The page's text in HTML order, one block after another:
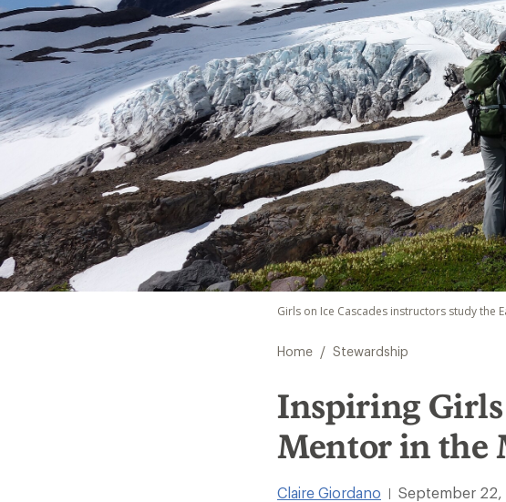
Girls on Ice Cascades instructors study the
Home / Stewardship
Inspiring
Mentor in the
Claire Giordano September 22,